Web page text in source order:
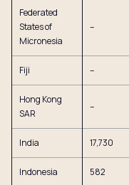
Federated
States of
Micronesia
–
Fiji –
Hong Kong
SAR
–
India 17,730
Indonesia 582